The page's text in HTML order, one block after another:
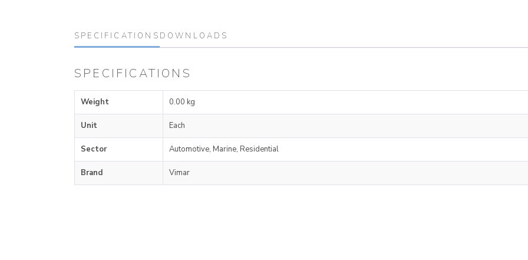
SPECIFICATIONS DOWNLOADS
SPECIFICATIONS
Weight 0.00 kg
Unit Each
Sector Automotive, Marine, Residential
Brand Vimar